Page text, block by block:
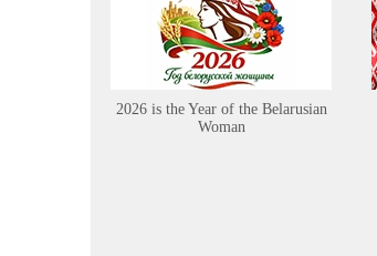
2026 is the Year of the Belarusian
Woman